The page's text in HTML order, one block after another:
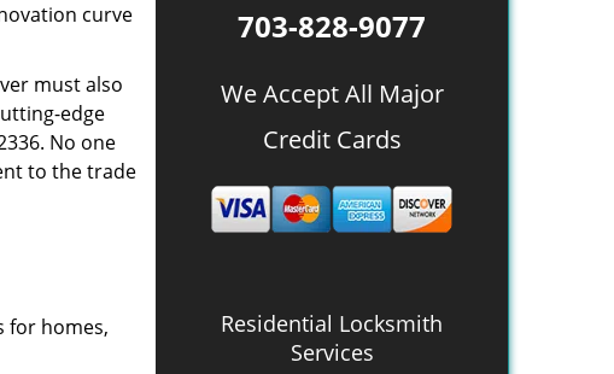
curve
must also
edge
No one
to the trade
for homes,
703-828-9077
We Accept All Major
Credit Cards
Residential Locksmith
Services